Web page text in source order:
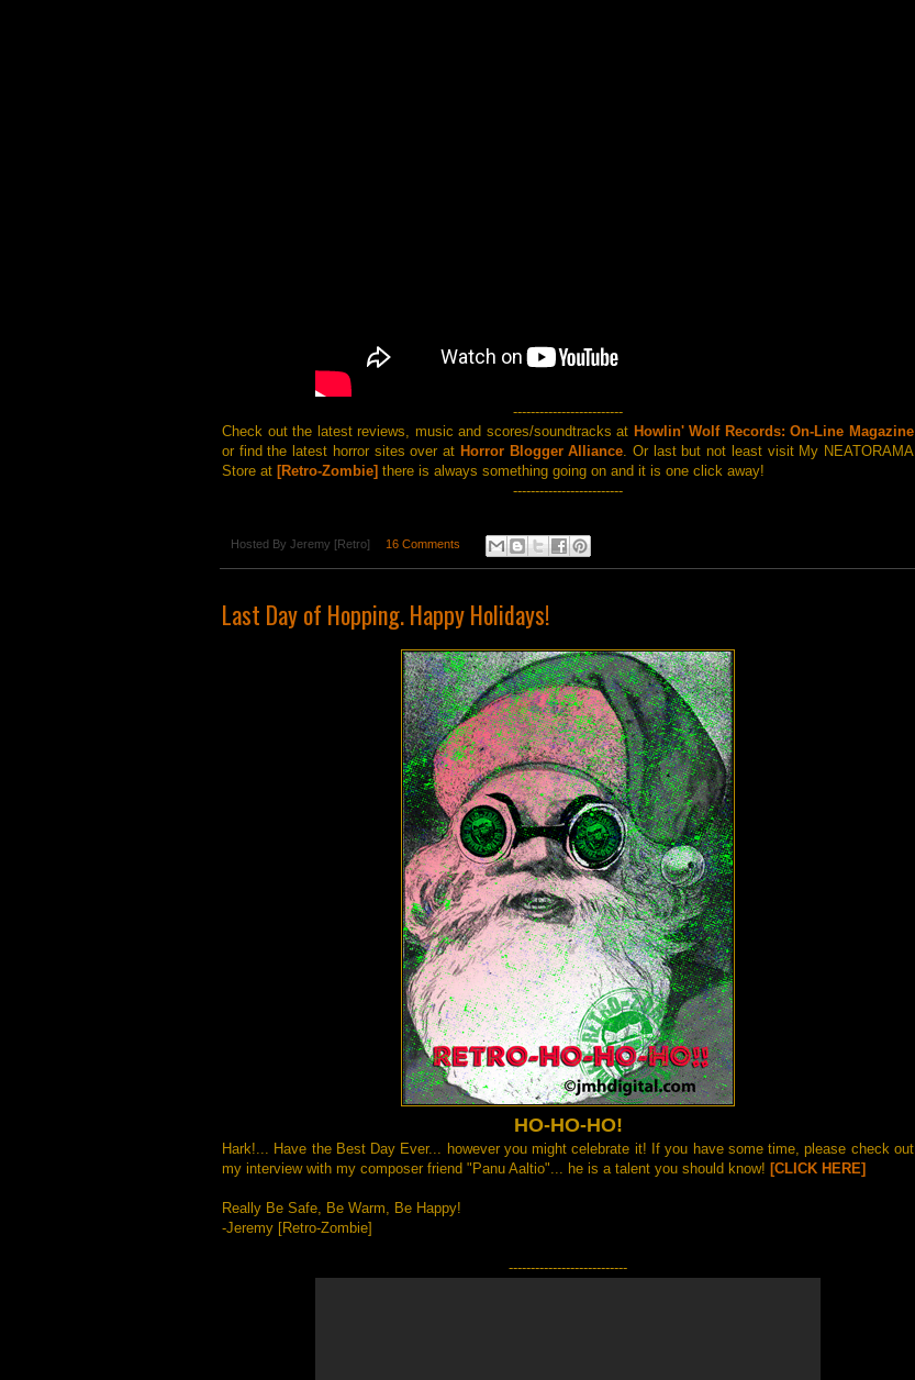
-------------------------
Check out the latest reviews, music and scores/soundtracks at Howlin' Wolf Records: On-Line Magazine
or find the latest horror sites over at Horror Blogger Alliance. Or last but not least visit My NEATORAMA
Store at [Retro-Zombie] there is always something going on and it is one click away!
-------------------------
Hosted By Jeremy [Retro] 16 Comments
Last Day of Hopping. Happy Holidays!
HO-HO-HO!
Hark!... Have the Best Day Ever... however you might celebrate it! If you have some time, please check out
my interview with my composer friend "Panu Aaltio"... he is a talent you should know! [CLICK HERE]
Really Be Safe, Be Warm, Be Happy!
-Jeremy [Retro-Zombie]
---------------------------